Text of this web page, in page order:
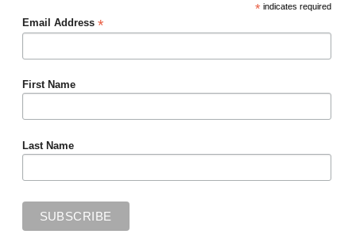
*indicates required
Email Address *
First Name
Last Name